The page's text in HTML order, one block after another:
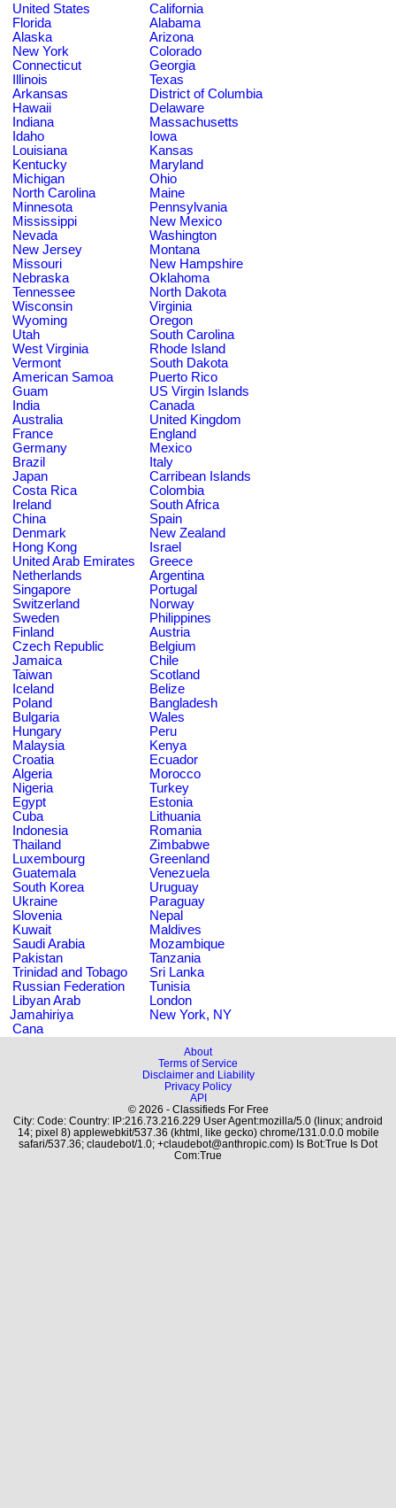
United States
California
Florida
Alabama
Alaska
Arizona
New York
Colorado
Connecticut
Georgia
Illinois
Texas
Arkansas
District of Columbia
Hawaii
Delaware
Indiana
Massachusetts
Idaho
Iowa
Louisiana
Kansas
Kentucky
Maryland
Michigan
Ohio
North Carolina
Maine
Minnesota
Pennsylvania
Mississippi
New Mexico
Nevada
Washington
New Jersey
Montana
Missouri
New Hampshire
Nebraska
Oklahoma
Tennessee
North Dakota
Wisconsin
Virginia
Wyoming
Oregon
Utah
South Carolina
West Virginia
Rhode Island
Vermont
South Dakota
American Samoa
Puerto Rico
Guam
US Virgin Islands
India
Canada
Australia
United Kingdom
France
England
Germany
Mexico
Brazil
Italy
Japan
Carribean Islands
Costa Rica
Colombia
Ireland
South Africa
China
Spain
Denmark
New Zealand
Hong Kong
Israel
United Arab Emirates
Greece
Netherlands
Argentina
Singapore
Portugal
Switzerland
Norway
Sweden
Philippines
Finland
Austria
Czech Republic
Belgium
Jamaica
Chile
Taiwan
Scotland
Iceland
Belize
Poland
Bangladesh
Bulgaria
Wales
Hungary
Peru
Malaysia
Kenya
Croatia
Ecuador
Algeria
Morocco
Nigeria
Turkey
Egypt
Estonia
Cuba
Lithuania
Indonesia
Romania
Thailand
Zimbabwe
Luxembourg
Greenland
Guatemala
Venezuela
South Korea
Uruguay
Ukraine
Paraguay
Slovenia
Nepal
Kuwait
Maldives
Saudi Arabia
Mozambique
Pakistan
Tanzania
Trinidad and Tobago
Sri Lanka
Russian Federation
Tunisia
Libyan Arab
Jamahiriya
London
New York, NY
Cana
About
Terms of Service
Disclaimer and Liability
Privacy Policy
API
© 2026 - Classifieds For Free
City: Code: Country: IP:216.73.216.229 User Agent:mozilla/5.0 (linux; android
14; pixel 8) applewebkit/537.36 (khtml, like gecko) chrome/131.0.0.0 mobile
safari/537.36; claudebot/1.0; +claudebot@anthropic.com) Is Bot:True Is Dot
Com:True